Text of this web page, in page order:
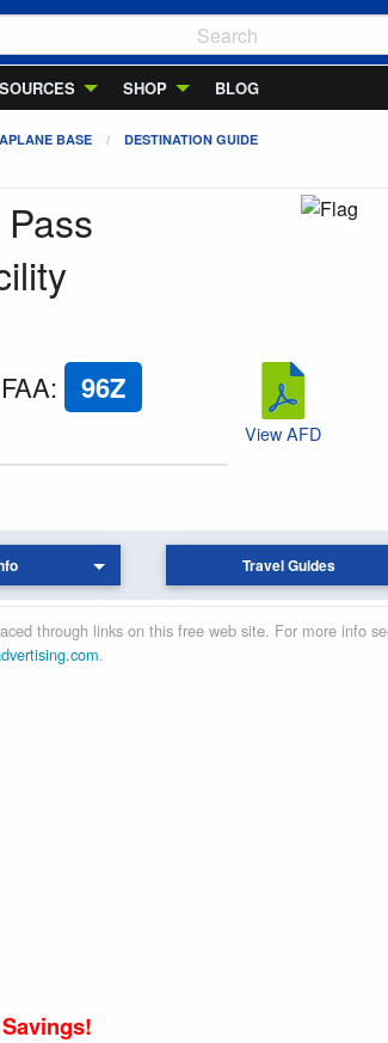
SHOP BLOG
BASE DESTINATION GUIDE
FAA: 96Z
View AFD
Travel Guides
through links on this free web site. For more info
.